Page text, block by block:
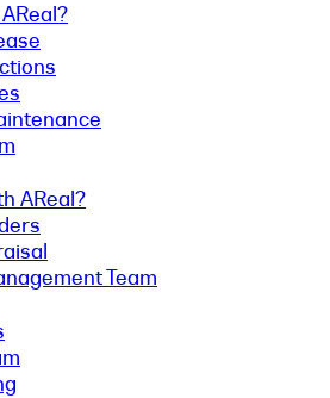
AReal?
Team